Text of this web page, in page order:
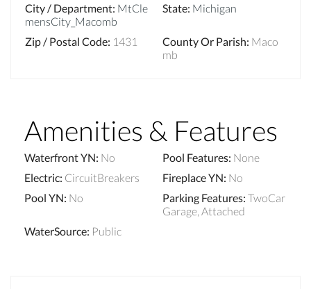
City / Department: MtCle
mensCity_Macomb
State: Michigan
Zip / Postal Code: 1431 County Or Parish: Maco
mb
Amenities & Features
Waterfront YN: No Pool Features: None
Electric: CircuitBreakers Fireplace YN: No
Pool YN: No Parking Features: TwoCar
Garage, Attached
WaterSource: Public